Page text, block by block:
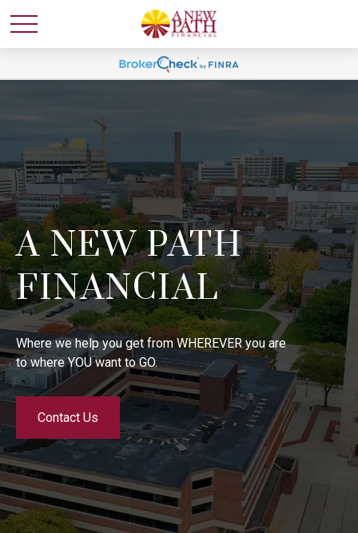
A NEW PATH
FINANCIAL
Where we help you get from WHEREVER you are
to where YOU want to GO.
Contact Us